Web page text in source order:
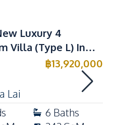
Luxury 4
Villa (Type L) In
Motorway For
฿13,920,000
Lai
6 Baths